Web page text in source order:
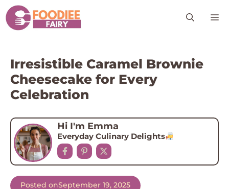
Skip
to
content
Irresistible Caramel Brownie
Cheesecake for Every
Celebration
Hi I'm Emma
Everyday Culinary Delights
Posted onSeptember 19, 2025